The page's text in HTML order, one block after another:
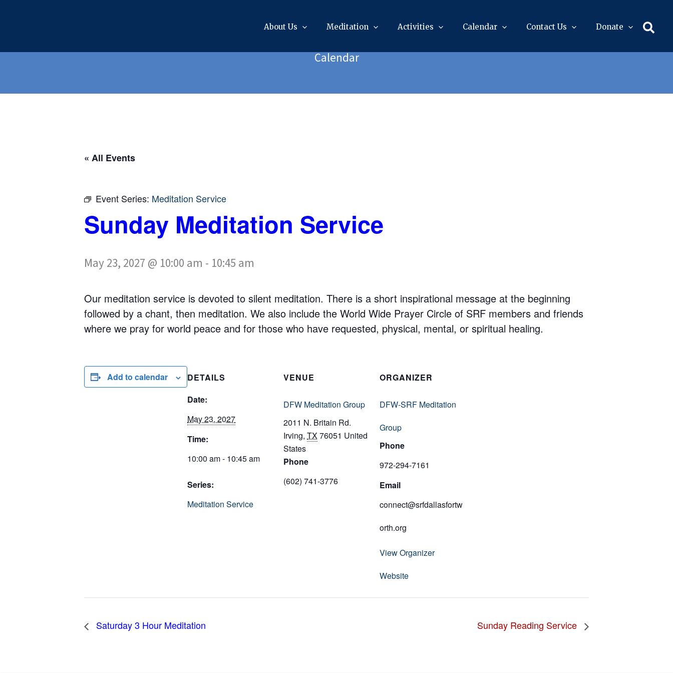
content
About Us Meditation Activities Calendar Contact Us Donate
Calendar
« All Events
Event Series: Meditation Service
Sunday Meditation Service
May 23, 2027 @ 10:00 am - 10:45 am
Our meditation service is devoted to silent meditation. There is a short inspirational message at the beginning
followed by a chant, then meditation. We also include the World Wide Prayer Circle of SRF members and friends
where we pray for world peace and for those who have requested, physical, mental, or spiritual healing.
Add to calendar
DETAILS
Date:
May 23, 2027
Time:
10:00 am - 10:45 am
Series:
Meditation Service
VENUE
DFW Meditation Group
2011 N. Britain Rd.
Irving, TX76051 United
States
Phone
(602) 741-3776
ORGANIZER
DFW-SRF Meditation
Group
Phone
972-294-7161
Email
connect@srfdallasfortw
orth.org
View Organizer
Website
Saturday 3 Hour Meditation Sunday Reading Service